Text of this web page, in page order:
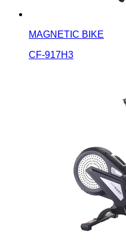
MAGNETIC BIKE
CF-917H3